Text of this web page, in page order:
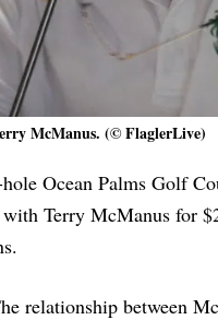
McManus. (© FlaglerLive)
Ocean Palms Golf
Terry McManus for
relationship between